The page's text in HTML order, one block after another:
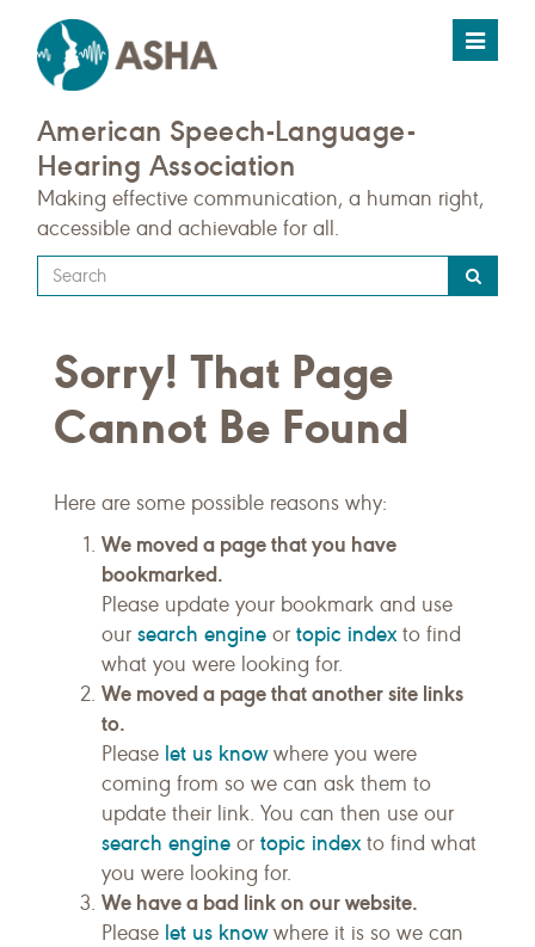
Toggle
American Speech-Language-
Hearing Association
Making effective communication, a human right,
accessible and achievable for all.
Type
your
query
here
Sorry! That Page
Cannot Be Found
Here are some possible reasons why:
We moved a page that you have
bookmarked.
Please update your bookmark and use
our search engine or topic indexto find
what you were looking for.
We moved a page that another site links
to.
Please let us knowwhere you were
coming from so we can ask them to
update their link. You can then use our
search engine or topic indexto find what
you were looking for.
We have a bad link on our website.
Please let us knowwhere it is so we can